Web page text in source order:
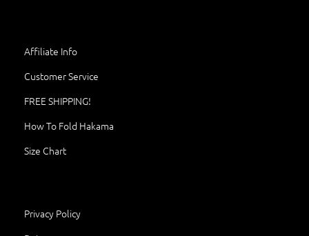
Affiliate Info
Customer Service
FREE SHIPPING!
How To Fold Hakama
Size Chart
Privacy Policy